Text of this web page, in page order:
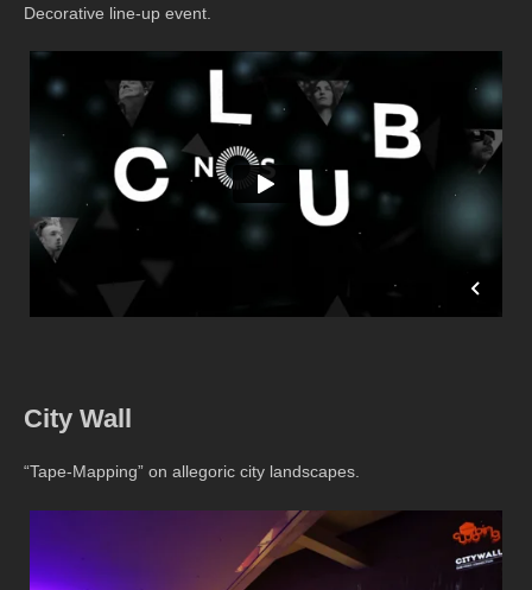
Decorative line-up event.
City Wall
“Tape-Mapping” on allegoric city landscapes.